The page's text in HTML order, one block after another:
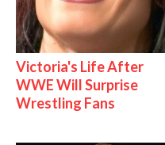
Victoria's Life After
WWE Will Surprise
Wrestling Fans